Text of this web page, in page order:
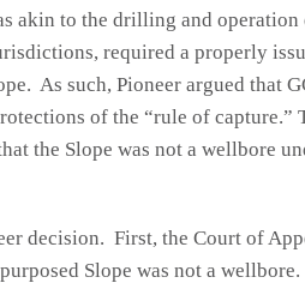
akin to the drilling and
required a properly
As such, Pioneer argued that
of the “rule of capture.”
the Slope was not a wellbore
decision. First, the Court of
Slope was not a